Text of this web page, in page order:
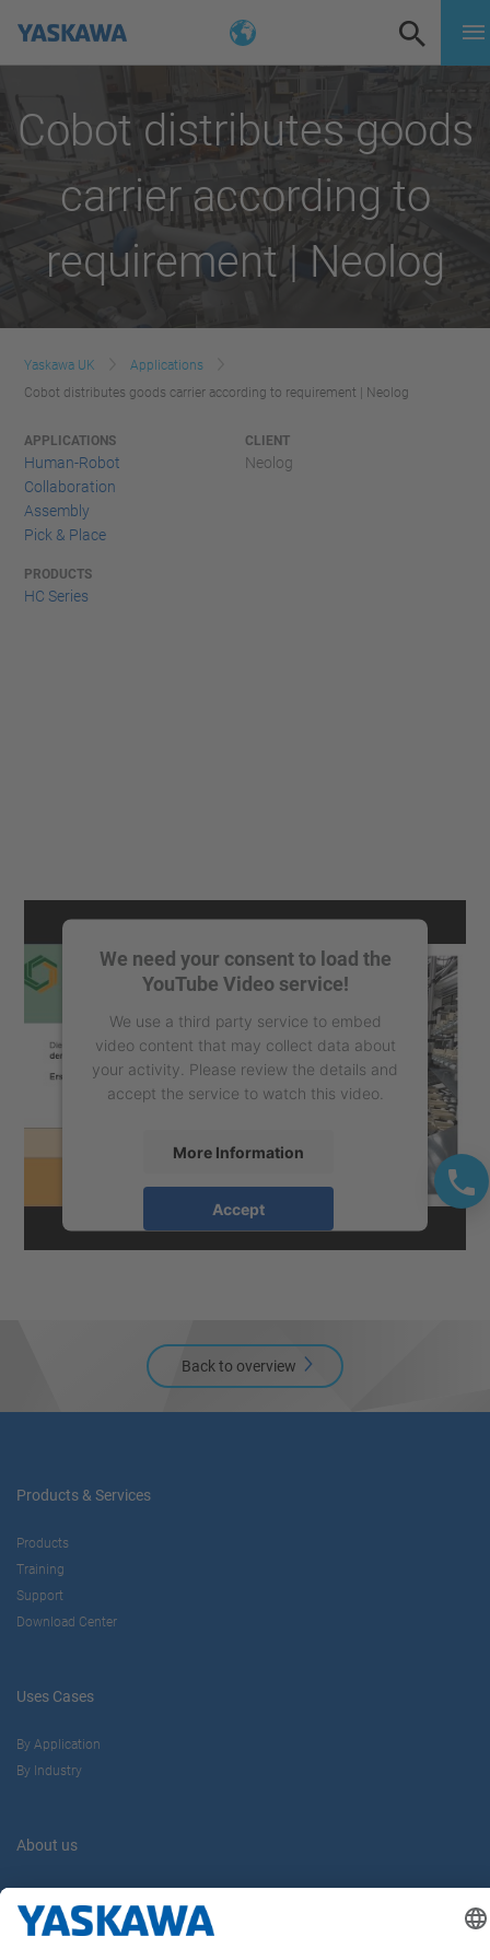
Cobot distributes goods
carrier according to
requirement | Neolog
Yaskawa UK
Applications
Cobot distributes goods carrier according to requirement | Neolog
APPLICATIONS
Human-Robot
Collaboration
Assembly
Pick & Place
CLIENT
Neolog
PRODUCTS
HC Series
We need your consent to load the
YouTube Video service!
We use a third party service to embed
video content that may collect data about
your activity. Please review the details and
accept the service to watch this video.
More Information
Accept
powered byUsercentrics Consent
Back to overview
Products & Services
Products
Training
Support
Download Center
Uses Cases
By Application
By Industry
About us
Career